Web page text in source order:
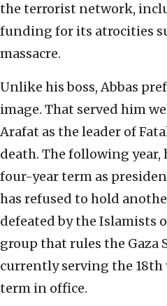
the terrorist network,
funding for its atrocities
massacre.
Unlike his boss, Abbas
image. That served him
Arafat as the leader of
death. The following year,
four-year term as
has refused to hold
defeated by the Islamists
group that rules the Gaza
currently serving the
term in office.